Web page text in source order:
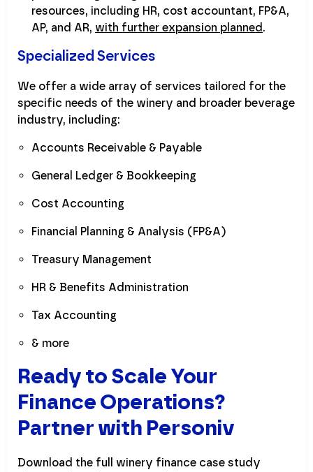
resources, including HR, cost accountant, FP&A,
AP, and AR, with further expansion planned .
Specialized Services
We offer a wide array of services tailored for the
specific needs of the winery and broader beverage
industry, including:
Accounts Receivable & Payable
General Ledger & Bookkeeping
Cost Accounting
Financial Planning & Analysis (FP&A)
Treasury Management
HR & Benefits Administration
Tax Accounting
& more
Ready to Scale Your
Finance Operations?
Partner with Personiv
Download the full winery finance case study